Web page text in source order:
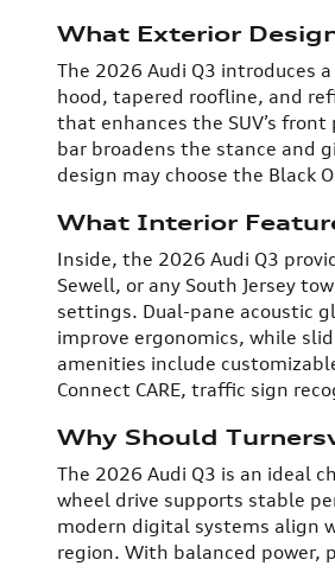
What Exterior
The 2026 Audi Q3 introduces
hood, tapered roofline, and
that enhances the SUV’s
bar broadens the stance and
design may choose the Black
What Interior
Inside, the 2026 Audi Q3
Sewell, or any South Jersey
settings. Dual-pane acoustic
improve ergonomics, while
amenities include
Connect CARE, traffic sign
Why Should
The 2026 Audi Q3 is an ideal
wheel drive supports stable
modern digital systems align
region. With balanced power,